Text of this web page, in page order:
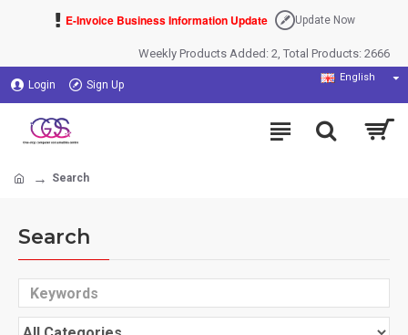
E-Invoice Business Information Update Update Now
Weekly Products Added: 2, Total Products: 2666
Login Sign Up
English
Search
Search